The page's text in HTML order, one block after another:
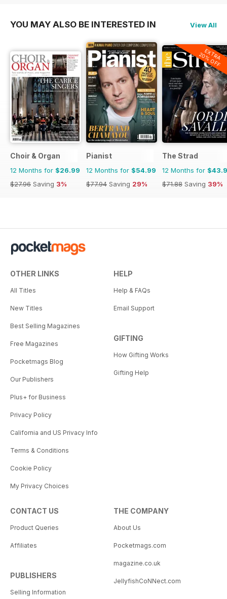
YOU MAY ALSO BE INTERESTED IN View All
Choir & Organ
12 Months for $26.99
$27.96 Saving 3%
Pianist
12 Months for $54.99
$77.94 Saving 29%
EXTRA
20% OFF
The Strad
12 Months for
$71.88 Saving 39%
OTHER LINKS
All Titles
New Titles
Best Selling Magazines
Free Magazines
Pocketmags Blog
Our Publishers
Plus+ for Business
Privacy Policy
California and US Privacy Info
Terms & Conditions
Cookie Policy
My Privacy Choices
HELP
Help & FAQs
Email Support
GIFTING
How Gifting Works
Gifting Help
CONTACT US
Product Queries
Affiliates
PUBLISHERS
Selling Information
THE COMPANY
About Us
Pocketmags.com
magazine.co.uk
JellyfishCoNNect.com